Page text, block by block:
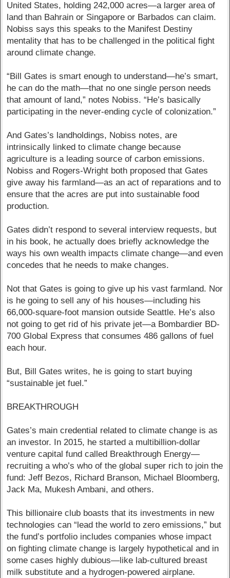
United States, holding 242,000 acres—a larger area of
land than Bahrain or Singapore or Barbados can claim.
Nobiss says this speaks to the Manifest Destiny
mentality that has to be challenged in the political fight
around climate change.
“Bill Gates is smart enough to understand—he’s smart,
he can do the math—that no one single person needs
that amount of land,” notes Nobiss. “He’s basically
participating in the never-ending cycle of colonization.”
And Gates’s landholdings, Nobiss notes, are
intrinsically linked to climate change because
agriculture is a leading source of carbon emissions.
Nobiss and Rogers-Wright both proposed that Gates
give away his farmland—as an act of reparations and to
ensure that the acres are put into sustainable food
production.
Gates didn’t respond to several interview requests, but
in his book, he actually does briefly acknowledge the
ways his own wealth impacts climate change—and even
concedes that he needs to make changes.
Not that Gates is going to give up his vast farmland. Nor
is he going to sell any of his houses—including his
66,000-square-foot mansion outside Seattle. He’s also
not going to get rid of his private jet—a Bombardier BD-
700 Global Express that consumes 486 gallons of fuel
each hour.
But, Bill Gates writes, he is going to start buying
“sustainable jet fuel.”
BREAKTHROUGH
Gates’s main credential related to climate change is as
an investor. In 2015, he started a multibillion-dollar
venture capital fund called Breakthrough Energy—
recruiting a who’s who of the global super rich to join the
fund: Jeff Bezos, Richard Branson, Michael Bloomberg,
Jack Ma, Mukesh Ambani, and others.
This billionaire club boasts that its investments in new
technologies can “lead the world to zero emissions,” but
the fund’s portfolio includes companies whose impact
on fighting climate change is largely hypothetical and in
some cases highly dubious—like lab-cultured breast
milk substitute and a hydrogen-powered airplane.